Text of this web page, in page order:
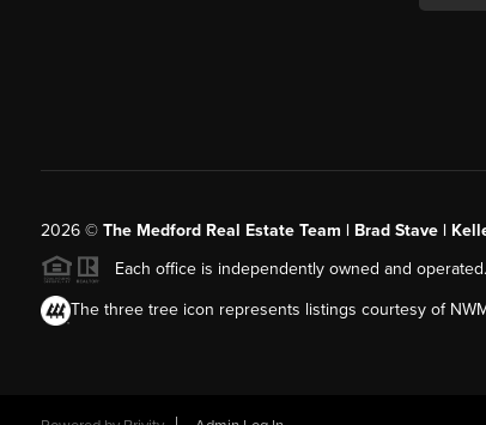
2026© The Medford Real Estate Team | Brad Stave |
Each office is independently owned and operated.
The three tree icon represents listings courtesy of